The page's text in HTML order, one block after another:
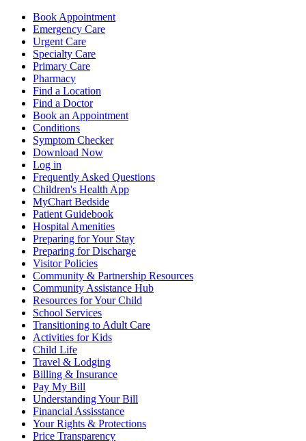
Book Appointment
Emergency Care
Urgent Care
Specialty Care
Primary Care
Pharmacy
Find a Location
Find a Doctor
Book an Appointment
Conditions
Symptom Checker
Download Now
Log in
Frequently Asked Questions
Children's Health App
MyChart Bedside
Patient Guidebook
Hospital Amenities
Preparing for Your Stay
Preparing for Discharge
Visitor Policies
Community & Partnership Resources
Community Assistance Hub
Resources for Your Child
School Services
Transitioning to Adult Care
Activities for Kids
Child Life
Travel & Lodging
Billing & Insurance
Pay My Bill
Understanding Your Bill
Financial Assisstance
Your Rights & Protections
Price Transparency